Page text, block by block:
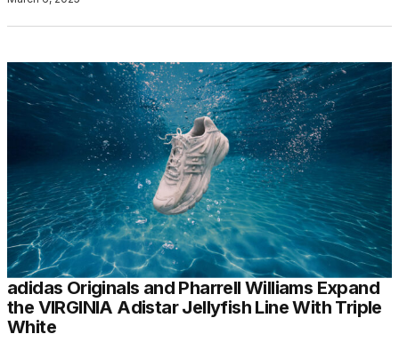
adidas Originals and Pharrell Williams Expand
the VIRGINIA Adistar Jellyfish Line With Triple
White